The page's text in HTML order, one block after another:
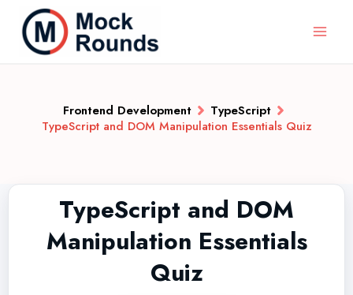
Frontend Development
TypeScript
TypeScript and DOM Manipulation Essentials Quiz
TypeScript and DOM
Manipulation Essentials
Quiz